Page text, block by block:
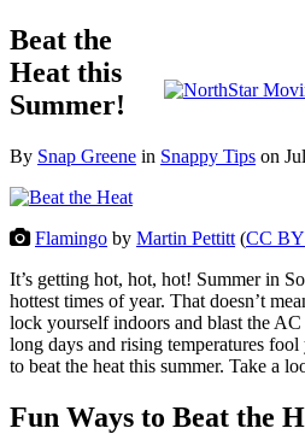
Beat the
Heat this
Summer!
By Snap Greene in Snappy Tips on
Flamingo by Martin Pettitt (CC
It’s getting hot, hot, hot! Summer in
hottest times of year. That doesn’t
lock yourself indoors and blast the
long days and rising temperatures
to beat the heat this summer. Take a
Fun Ways to Beat the